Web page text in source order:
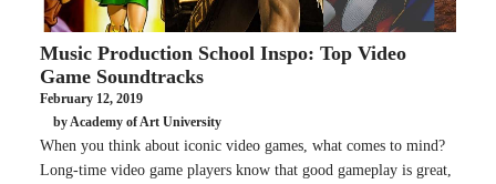
Music Production School Inspo: Top Video
Game Soundtracks
February 12, 2019
by Academy of Art University
When you think about iconic video games, what comes to mind?
Long-time video game players know that good gameplay is great,